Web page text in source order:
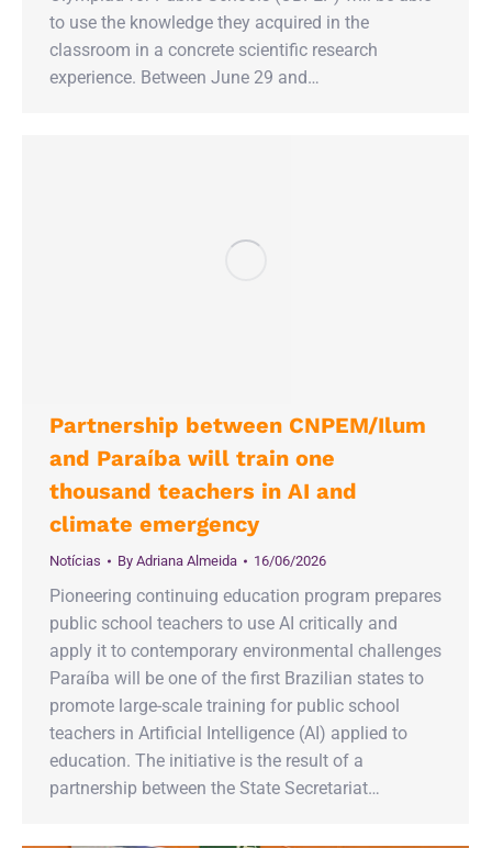
to use the knowledge they acquired in the
classroom in a concrete scientific research
experience. Between June 29 and…
Partnership between CNPEM/Ilum
and Paraíba will train one
thousand teachers in AI and
climate emergency
Notícias By Adriana Almeida 16/06/2026
Pioneering continuing education program prepares
public school teachers to use AI critically and
apply it to contemporary environmental challenges
Paraíba will be one of the first Brazilian states to
promote large-scale training for public school
teachers in Artificial Intelligence (AI) applied to
education. The initiative is the result of a
partnership between the State Secretariat…